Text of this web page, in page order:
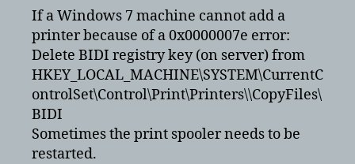
Printer
error
0x0000007e
If a Windows 7 machine cannot add a
printer because of a 0x0000007e error:
Delete BIDI registry key (on server) from
HKEY_LOCAL_MACHINE\SYSTEM\CurrentC
ontrolSet\Control\Print\Printers\\CopyFiles\
BIDI
Sometimes the print spooler needs to be
restarted.